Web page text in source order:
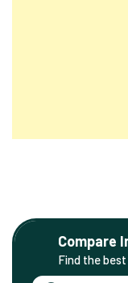
Compare
Find the